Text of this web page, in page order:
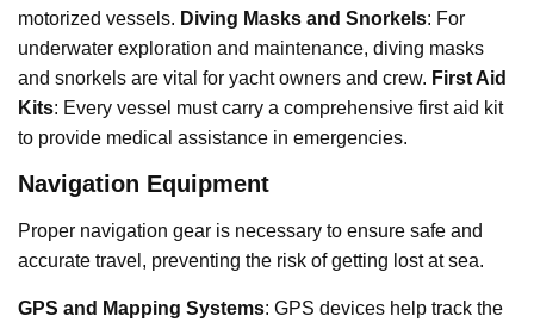
motorized vessels. Diving Masks and Snorkels: For
underwater exploration and maintenance, diving masks
and snorkels are vital for yacht owners and crew. First Aid
Kits: Every vessel must carry a comprehensive first aid kit
to provide medical assistance in emergencies.
Navigation Equipment
Proper navigation gear is necessary to ensure safe and
accurate travel, preventing the risk of getting lost at sea.
GPS and Mapping Systems: GPS devices help track the